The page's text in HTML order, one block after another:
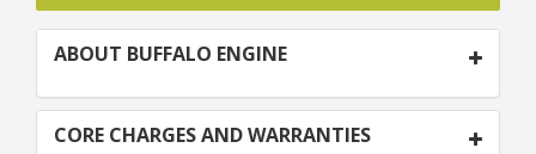
ABOUT BUFFALO ENGINE
CORE CHARGES AND WARRANTIES